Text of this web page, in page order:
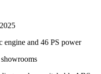
engine and 46 PS power